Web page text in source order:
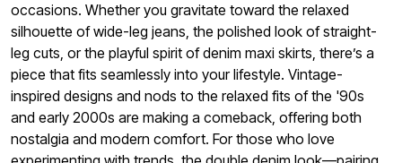
occasions. Whether you gravitate toward the relaxed
silhouette of wide-leg jeans, the polished look of straight-
leg cuts, or the playful spirit of denim maxi skirts, there’s a
piece that fits seamlessly into your lifestyle. Vintage-
inspired designs and nods to the relaxed fits of the '90s
and early 2000s are making a comeback, offering both
nostalgia and modern comfort. For those who love